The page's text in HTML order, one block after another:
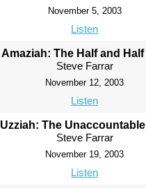
November 5, 2003
Listen
Amaziah: The Half and
Steve Farrar
November 12, 2003
Listen
Uzziah: The
Steve Farrar
November 19, 2003
Listen